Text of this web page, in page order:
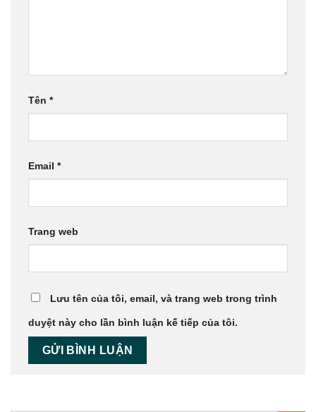
Tên *
Email *
Trang web
Lưu tên của tôi, email, và trang web trong trình
duyệt này cho lần bình luận kế tiếp của tôi.